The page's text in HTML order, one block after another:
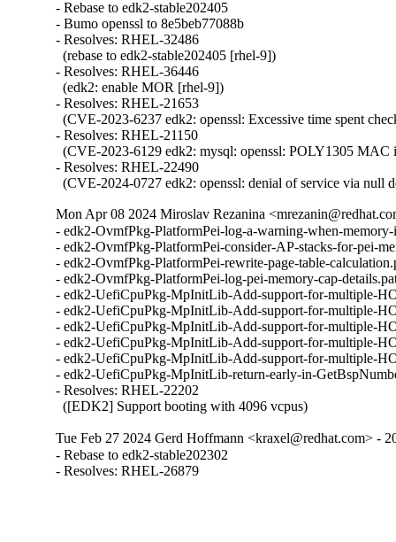
- Rebase to edk2-stable202405
- Bumo openssl to 8e5beb77088b
- Resolves: RHEL-32486
  (rebase to edk2-stable202405 [rhel-9])
- Resolves: RHEL-36446
  (edk2: enable MOR [rhel-9])
- Resolves: RHEL-21653
(CVE-2023-6237 edk2: openssl: Excessive time spent
- Resolves: RHEL-21150
(CVE-2023-6129 edk2: mysql: openssl: POLY1305 MAC
- Resolves: RHEL-22490
(CVE-2024-0727 edk2: openssl: denial of service via null
Mon Apr 08 2024 Miroslav Rezanina
- edk2-OvmfPkg-PlatformPei-log-a-warning-when-
- edk2-OvmfPkg-PlatformPei-consider-AP-stacks-for-pei-
- edk2-OvmfPkg-PlatformPei-rewrite-page-table-
- edk2-OvmfPkg-PlatformPei-log-pei-memory-cap-
- edk2-UefiCpuPkg-MpInitLib-Add-support-for-multiple-
- edk2-UefiCpuPkg-MpInitLib-Add-support-for-multiple-
- edk2-UefiCpuPkg-MpInitLib-Add-support-for-multiple-
- edk2-UefiCpuPkg-MpInitLib-Add-support-for-multiple-
- edk2-UefiCpuPkg-MpInitLib-Add-support-for-multiple-
- edk2-UefiCpuPkg-MpInitLib-return-early-in-
- Resolves: RHEL-22202
  ([EDK2] Support booting with 4096 vcpus)
Tue Feb 27 2024 Gerd Hoffmann <kraxel@redhat.com> -
- Rebase to edk2-stable202302
- Resolves: RHEL-26879